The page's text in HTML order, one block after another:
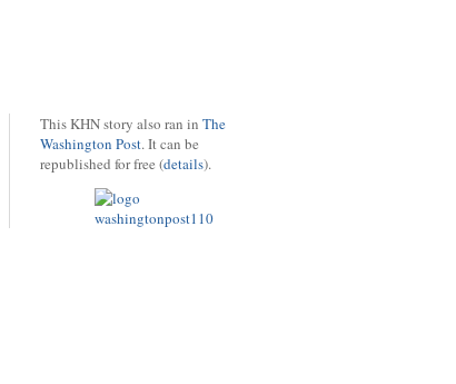
This KHN story also ran in The
Washington Post. It can be
republished for free (details).